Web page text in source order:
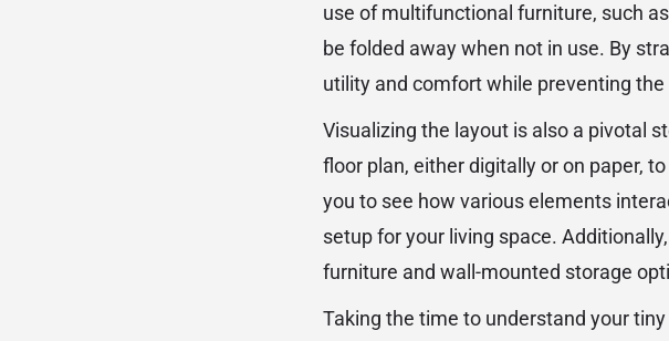
use of multifunctional furniture, such
be folded away when not in use. By
utility and comfort while preventing
Visualizing the layout is also a pivotal
floor plan, either digitally or on paper,
you to see how various elements
setup for your living space.
furniture and wall-mounted storage
Taking the time to understand your